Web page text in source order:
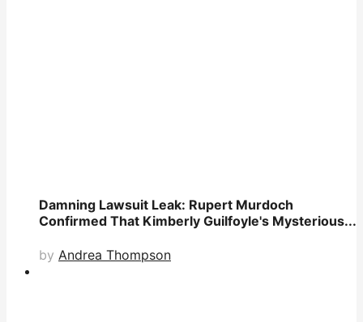
Damning Lawsuit Leak: Rupert Murdoch
Confirmed That Kimberly Guilfoyle's Mysterious...
by Andrea Thompson